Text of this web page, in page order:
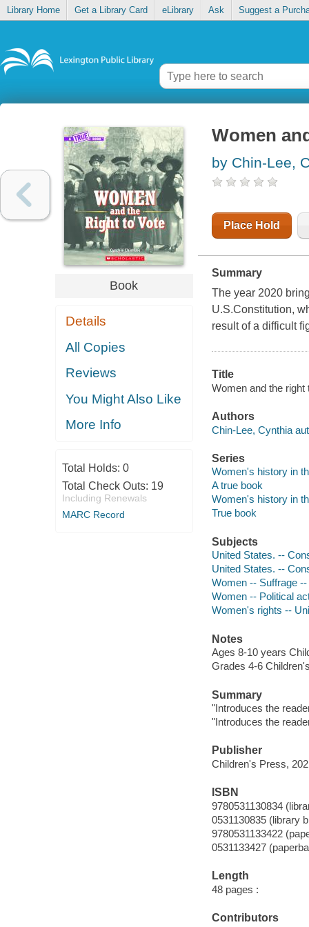
Library Home Get a Library Card eLibrary Ask Suggest a
Book
Details
All Copies
Reviews
You Might Also Like
More Info
Total Holds: 0
Total Check Outs: 19
Including Renewals
MARC Record
Women
by Chin-Lee,
Place Hold
Summary
The year 2020
U.S.Constitution,
result of a difficult
Title
Women and the
Authors
Chin-Lee, Cynthia
Series
Women's history in
A true book
Women's history in
True book
Subjects
United States. --
United States. --
Women -- Suffrage
Women -- Political
Women's rights --
Notes
Ages 8-10 years
Grades 4-6
Summary
"Introduces the
"Introduces the
Publisher
Children's Press,
ISBN
9780531130834
0531130835 (library
9780531133422
0531133427
Length
48 pages :
Contributors